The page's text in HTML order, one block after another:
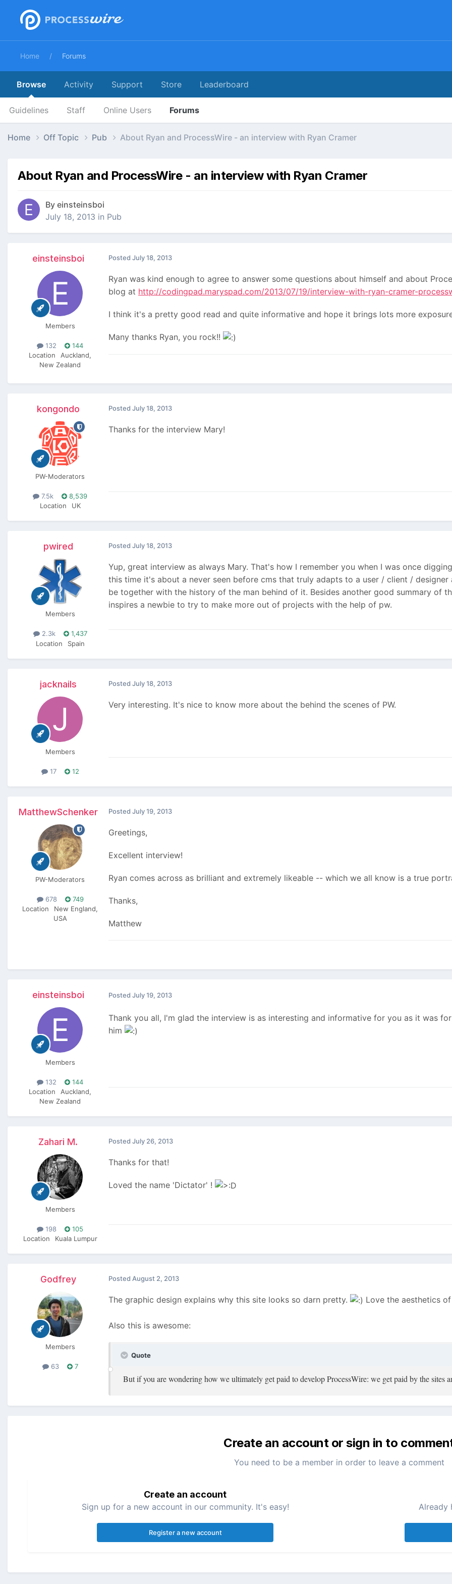
Home Forums
Browse
Guidelines Staff Online Users Forums
Activity Support Store Leaderboard
Home Off Topic Pub About Ryan and ProcessWire - an interview with Ryan Cramer
About Ryan and ProcessWire - an interview with Ryan Cramer
By einsteinsboi
July 18, 2013 in Pub
einsteinsboi
Members
132
144
Location
Auckland,
New Zealand
Posted July 18, 2013
Ryan was kind enough to agree to answer some questions about himself and about
blog at http://codingpad.maryspad.com/2013/07/19/interview-with-ryan-cramer-
I think it's a pretty good read and quite informative and hope it brings lots more
Many thanks Ryan, you rock!!
kongondo
PW-Moderators
7.5k
8,539
Location
UK
Posted July 18, 2013
Thanks for the interview Mary!
pwired
Members
2.3k
1,437
Location
Spain
Posted July 18, 2013
Yup, great interview as always Mary. That's how I remember you when I was once
this time it's about a never seen before cms that truly adapts to a user / client /
be together with the history of the man behind of it. Besides another good summary of
inspires a newbie to try to make more out of projects with the help of pw.
jacknails
Members
17 12
Posted July 18, 2013
Very interesting. It's nice to know more about the behind the scenes of PW.
MatthewSchenker
PW-Moderators
678
749
Location
New England,
USA
Posted July 19, 2013
Greetings,
Excellent interview!
Ryan comes across as brilliant and extremely likeable -- which we all know is a true
Thanks,
Matthew
einsteinsboi
Members
132
144
Location
Auckland,
New Zealand
Posted July 19, 2013
Thank you all, I'm glad the interview is as interesting and informative for you as it was
him
Zahari M.
Members
198
105
Location
Kuala Lumpur
Posted July 26, 2013
Thanks for that!
Loved the name 'Dictator' !
Godfrey
Members
63 7
Posted August 2, 2013
The graphic design explains why this site looks so darn pretty. Love the aesthetics
Also this is awesome:
Quote
But if you are wondering how we ultimately get paid to develop ProcessWire: we get paid by the sites
Create an account or sign in to
You need to be a member in order to leave a comment
Create an account
Sign up for a new account in our community. It's easy!
Register a new account
Already